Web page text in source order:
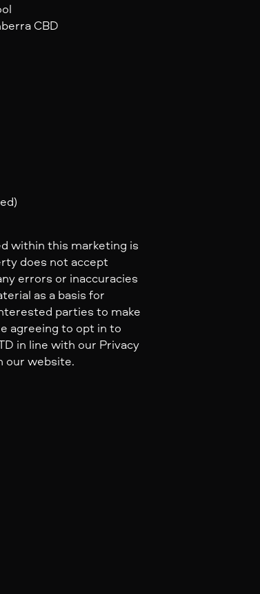
CBD
within this marketing is
does not accept
errors or inaccuracies
as a basis for
parties to make
agreeing to opt in to
in line with our Privacy
our website.